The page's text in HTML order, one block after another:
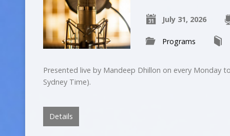
July 31, 2026
Programs
Presented live by Mandeep Dhillon on every Monday
Sydney Time).
Details